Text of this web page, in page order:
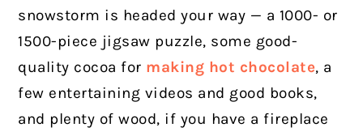
snowstorm is headed your way — a 1000- or
1500-piece jigsaw puzzle, some good-
quality cocoa for making hot chocolate, a
few entertaining videos and good books,
and plenty of wood, if you have a fireplace